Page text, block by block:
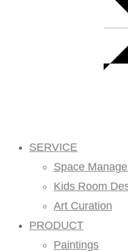
SERVICE
Space
Kids Room
Art Curation
PRODUCT
Paintings